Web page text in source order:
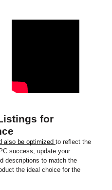
for
also be optimized to reflect the
success, update your
descriptions to match the
the ideal choice for the